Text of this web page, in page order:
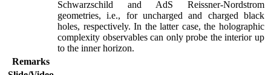
Schwarzschild and AdS Reissner-Nordstrom
geometries, i.e., for uncharged and charged black
holes, respectively. In the latter case, the holographic
complexity observables can only probe the interior up
to the inner horizon.
Remarks